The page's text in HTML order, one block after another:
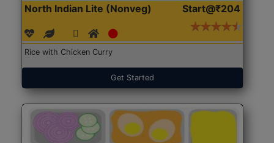
North Indian Lite (Nonveg) Start@₹204
Rice with Chicken Curry
Get Started